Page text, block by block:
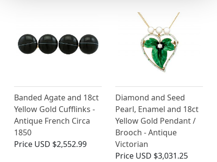
Banded Agate and 18ct
Yellow Gold Cufflinks -
Antique French Circa
1850
Price USD $2,552.99
Diamond and Seed
Pearl, Enamel and 18ct
Yellow Gold Pendant /
Brooch - Antique
Victorian
Price USD $3,031.25